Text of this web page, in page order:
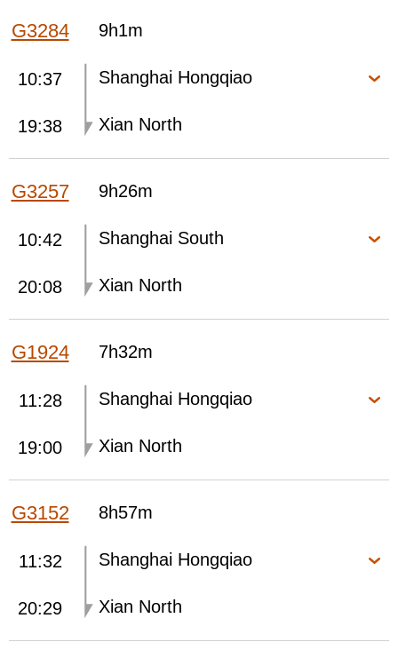
G3284
10:37
19:38
9h1m
Shanghai Hongqiao
Xian North
G3257
10:42
20:08
9h26m
Shanghai South
Xian North
G1924
11:28
19:00
7h32m
Shanghai Hongqiao
Xian North
G3152
11:32
20:29
8h57m
Shanghai Hongqiao
Xian North